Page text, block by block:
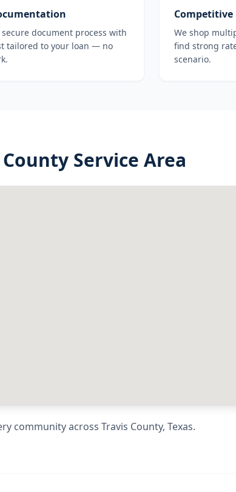
document process with
tailored to your loan — no
Competitive
We shop
find strong
scenario.
Service Area
community across Travis County, Texas.